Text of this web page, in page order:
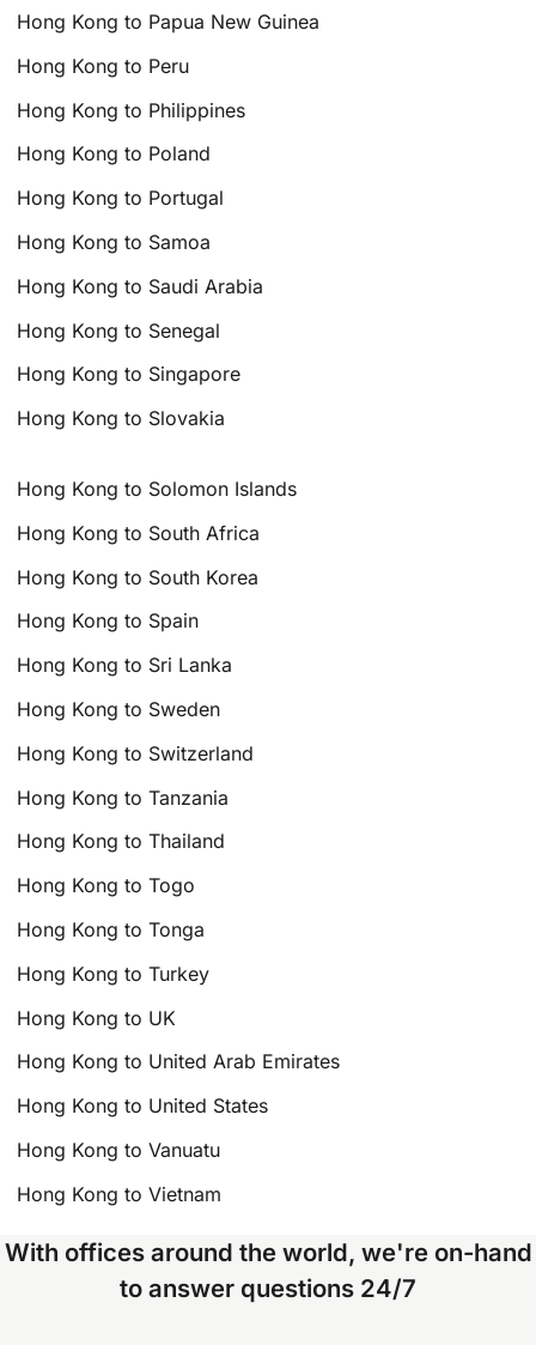
Hong Kong to Papua New Guinea
Hong Kong to Peru
Hong Kong to Philippines
Hong Kong to Poland
Hong Kong to Portugal
Hong Kong to Samoa
Hong Kong to Saudi Arabia
Hong Kong to Senegal
Hong Kong to Singapore
Hong Kong to Slovakia
Hong Kong to Solomon Islands
Hong Kong to South Africa
Hong Kong to South Korea
Hong Kong to Spain
Hong Kong to Sri Lanka
Hong Kong to Sweden
Hong Kong to Switzerland
Hong Kong to Tanzania
Hong Kong to Thailand
Hong Kong to Togo
Hong Kong to Tonga
Hong Kong to Turkey
Hong Kong to UK
Hong Kong to United Arab Emirates
Hong Kong to United States
Hong Kong to Vanuatu
Hong Kong to Vietnam
With offices around the world, we're on-hand
to answer questions 24/7